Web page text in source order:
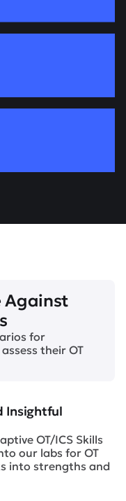
Against
for
their OT
Insightful
OT/ICS Skills
our labs for OT
into strengths and